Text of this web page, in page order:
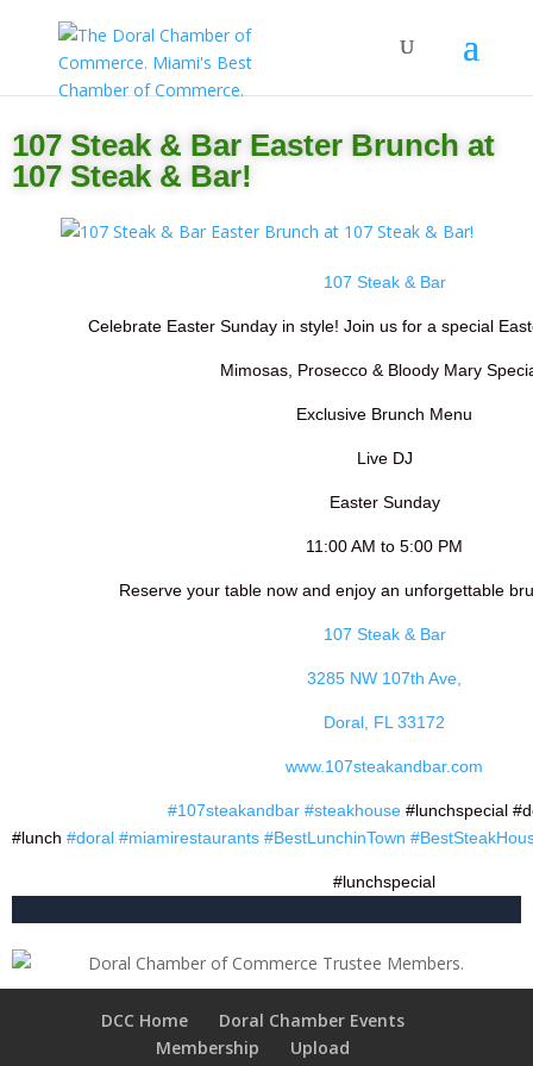
107 Steak & Bar Easter Brunch at
107 Steak & Bar!
107 Steak & Bar
Celebrate Easter Sunday in style! Join us for a special
Mimosas, Prosecco & Bloody Mary
Exclusive Brunch Menu
Live DJ
Easter Sunday
11:00 AM to 5:00 PM
Reserve your table now and enjoy an unforgettable
107 Steak & Bar
3285 NW 107th Ave,
Doral, FL 33172
www.107steakandbar.com
#107steakandbar #steakhouse #lunchspecial
#lunch #doral #miamirestaurants #BestLunchinTown
#lunchspecial
DCC Home
Doral Chamber Events
Membership
Upload